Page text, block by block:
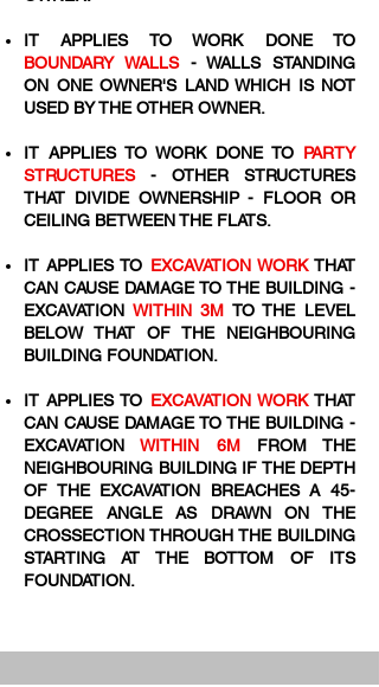
IT APPLIES TO WORK DONE TO
BOUNDARY WALLS- WALLS STANDING
ON ONE OWNER'S LAND WHICH IS NOT
USED BY THE OTHER OWNER.
IT APPLIES TO WORK DONE TO PARTY
STRUCTURES- OTHER STRUCTURES
THAT DIVIDE OWNERSHIP - FLOOR OR
CEILING BETWEEN THE FLATS.
IT APPLIES TO EXCAVATION WORKTHAT
CAN CAUSE DAMAGE TO THE BUILDING -
EXCAVATION WITHIN 3M TO THE LEVEL
BELOW THAT OF THE NEIGHBOURING
BUILDING FOUNDATION.
IT APPLIES TO EXCAVATION WORKTHAT
CAN CAUSE DAMAGE TO THE BUILDING -
EXCAVATIONWITHIN 6MFROM THE
NEIGHBOURING BUILDING IF THE DEPTH
OF THE EXCAVATION BREACHES A 45-
DEGREE ANGLE AS DRAWN ON THE
CROSSECTION THROUGH THE BUILDING
STARTING AT THE BOTTOM OF ITS
FOUNDATION.